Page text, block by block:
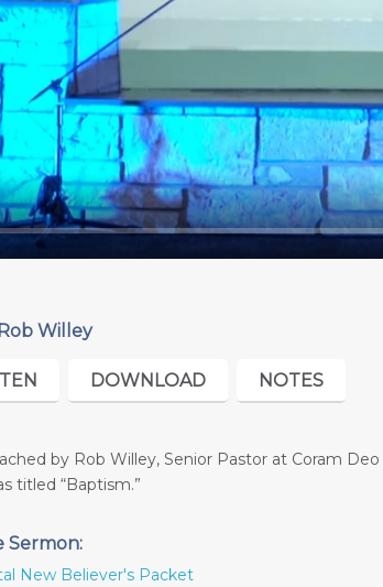
Willey
DOWNLOAD NOTES
by Rob Willey, Senior Pastor at Coram
titled “Baptism.”
Sermon:
New Believer's Packet